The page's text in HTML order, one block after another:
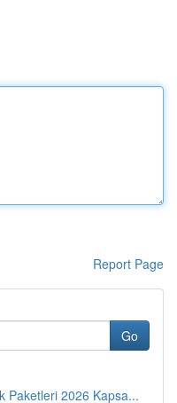
Report Page
Go
Paketleri 2026 Kapsa...